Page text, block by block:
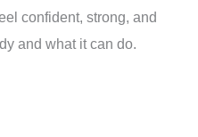
confident, strong, and
and what it can do.